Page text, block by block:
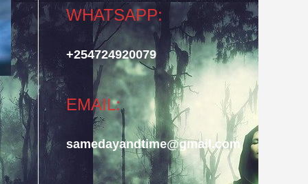
WHATSAPP:
+254724920079
EMAIL:
samedayandtime@gmail.com